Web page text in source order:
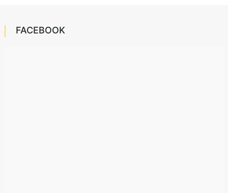
FACEBOOK